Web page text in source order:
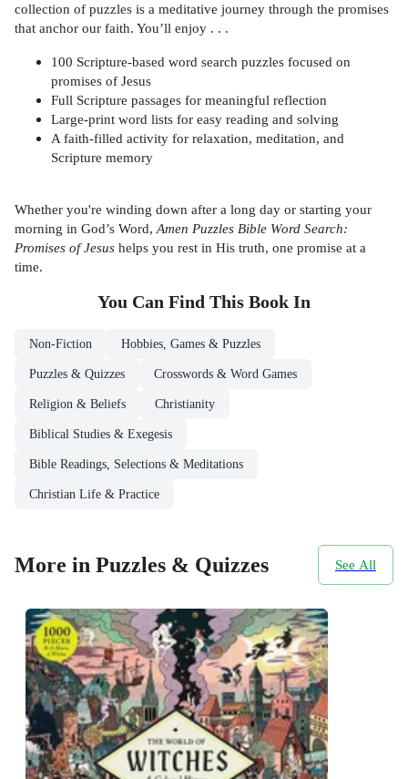
collection of puzzles is a meditative journey through the promises
that anchor our faith. You’ll enjoy . . .
100 Scripture-based word search puzzles focused on
promises of Jesus
Full Scripture passages for meaningful reflection
Large-print word lists for easy reading and solving
A faith-filled activity for relaxation, meditation, and
Scripture memory
Whether you're winding down after a long day or starting your
morning in God’s Word, Amen Puzzles Bible Word Search:
Promises of Jesus helps you rest in His truth, one promise at a
time.
You Can Find This Book In
Non-Fiction Hobbies, Games & Puzzles
Puzzles & Quizzes Crosswords & Word Games
Religion & Beliefs Christianity
Biblical Studies & Exegesis
Bible Readings, Selections & Meditations
Christian Life & Practice
More in Puzzles & Quizzes See All